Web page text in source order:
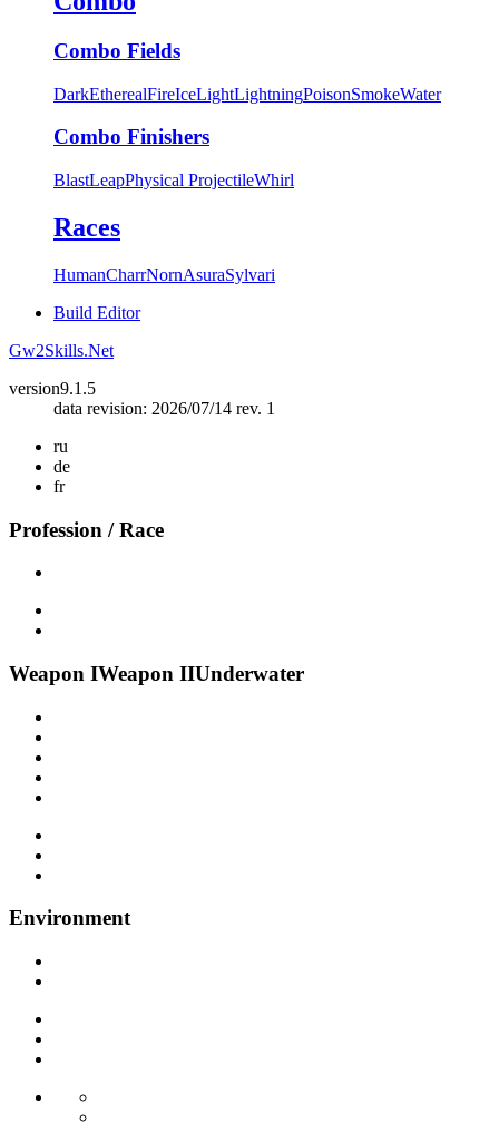
Combo Fields
DarkEtherealFireIceLightLightningPoisonSmokeWater
Combo Finishers
BlastLeapPhysical ProjectileWhirl
Races
HumanCharrNornAsuraSylvari
Build Editor
Gw2Skills.Net
version9.1.5
data revision: 2026/07/14 rev. 1
ru
de
fr
Profession / Race
Weapon IWeapon IIUnderwater
Environment